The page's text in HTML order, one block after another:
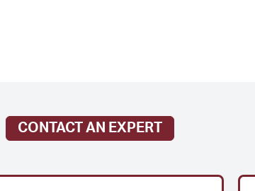
CONTACT AN EXPERT